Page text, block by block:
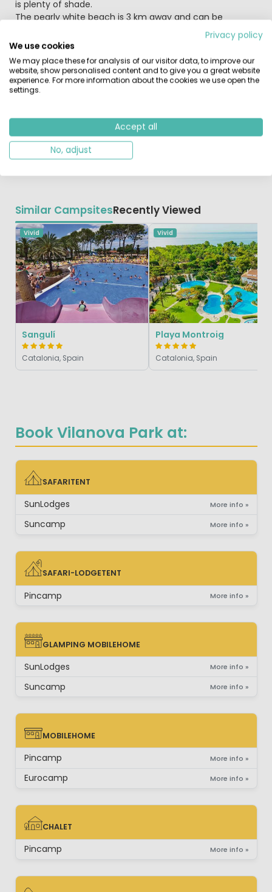
Book Vilanova Park at:
SAFARITENT
SAFARITENT
SunLodges More info »
Suncamp More info »
SAFARI-LODGETENT
SAFARI-LODGETENT
Pincamp More info »
GLAMPING MOBILEHOME
GLAMPING MOBILEHOME
SunLodges More info »
Suncamp More info »
MOBILEHOME
MOBILEHOME
Pincamp More info »
Eurocamp More info »
CHALET
CHALET
Pincamp More info »
is plenty of shade.
The pearly white beach is 3 km away and can be
reached by a bus that departs from the campsite every
half hour. There are various water sports options on the
beach and a beautiful golf course nearby.
This fantastic campsite is located just 2km from the
town of Vilanova. Barcelona is just 35 kilometres by car,
Amusement Park and the city of Tarragona are also
work a visit. The agreeable climate on the Costa Dorada
makes this region a good holiday destination throughout
the year.
Similar CampsitesRecently Viewed
Vivid
Sangulí
Catalonia, Spain
Vivid
Playa Montroig
Catalonia, Spain
Privacy policy
We use cookies
We may place these for analysis of our visitor data, to improve our
website, show personalised content and to give you a great website
experience. For more information about the cookies we use open the
settings.
Accept all
No, adjust